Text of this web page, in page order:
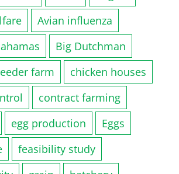
Avian influenza
Big Dutchman
farm
chicken houses
contract farming
egg production
Eggs
feasibility study